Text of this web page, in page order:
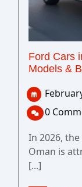
Ford Cars
Models &
0
In 2026,
Oman is
[...]